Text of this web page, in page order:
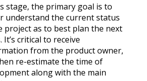
stage, the primary goal is to
understand the current status
project as to best plan the next
It’s critical to receive
from the product owner,
re-estimate the time of
along with the main